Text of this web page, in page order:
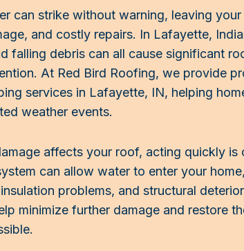
can strike without warning, leaving
and costly repairs. In Lafayette,
falling debris can all cause significant
At Red Bird Roofing, we provide
services in Lafayette, IN, helping
weather events.
affects your roof, acting quickly is
can allow water to enter your
problems, and structural
minimize further damage and restore